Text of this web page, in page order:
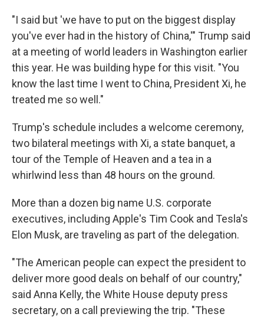
"I said but 'we have to put on the biggest display
you've ever had in the history of China,'" Trump said
at a meeting of world leaders in Washington earlier
this year. He was building hype for this visit. "You
know the last time I went to China, President Xi, he
treated me so well."
Trump's schedule includes a welcome ceremony,
two bilateral meetings with Xi, a state banquet, a
tour of the Temple of Heaven and a tea in a
whirlwind less than 48 hours on the ground.
More than a dozen big name U.S. corporate
executives, including Apple's Tim Cook and Tesla's
Elon Musk, are traveling as part of the delegation.
"The American people can expect the president to
deliver more good deals on behalf of our country,"
said Anna Kelly, the White House deputy press
secretary, on a call previewing the trip. "These